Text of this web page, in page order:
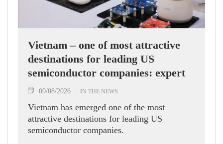
Vietnam – one of most attractive
destinations for leading US
semiconductor companies: expert
09/08/2026 IN THE NEWS
Vietnam has emerged one of the most
attractive destinations for leading US
semiconductor companies.